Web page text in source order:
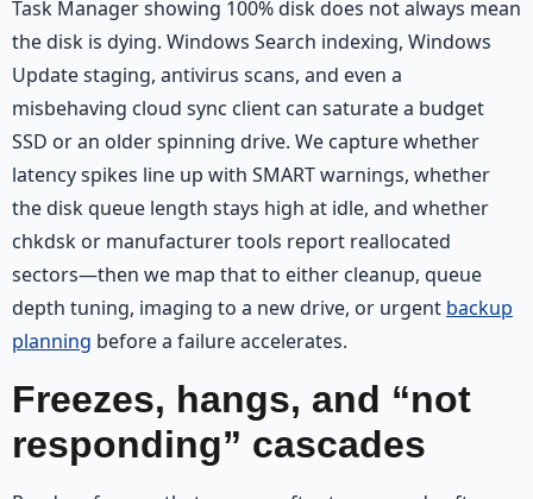
Task Manager showing 100% disk does not always mean
the disk is dying. Windows Search indexing, Windows
Update staging, antivirus scans, and even a
misbehaving cloud sync client can saturate a budget
SSD or an older spinning drive. We capture whether
latency spikes line up with SMART warnings, whether
the disk queue length stays high at idle, and whether
chkdsk or manufacturer tools report reallocated
sectors—then we map that to either cleanup, queue
depth tuning, imaging to a new drive, or urgent backup
planning before a failure accelerates.
Freezes, hangs, and “not
responding” cascades